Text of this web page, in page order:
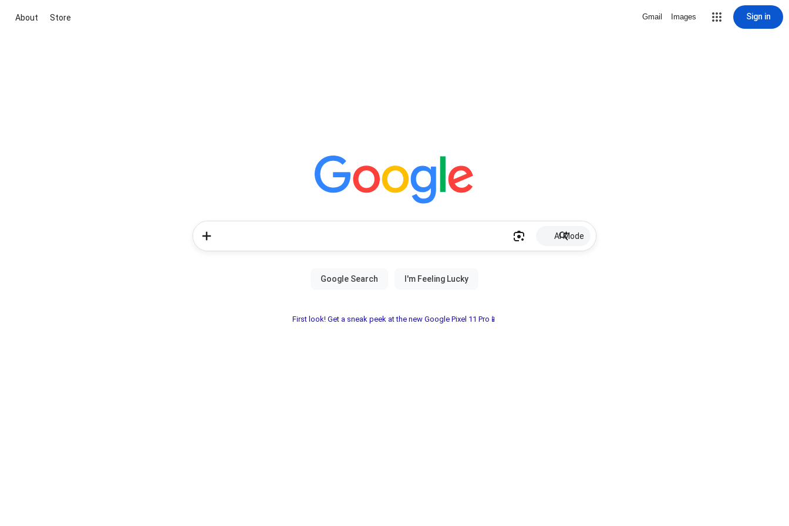
About Store Gmail Images Sign in
AI Mode
First look! Get a sneak peek at the new Google Pixel 11 Pro📱